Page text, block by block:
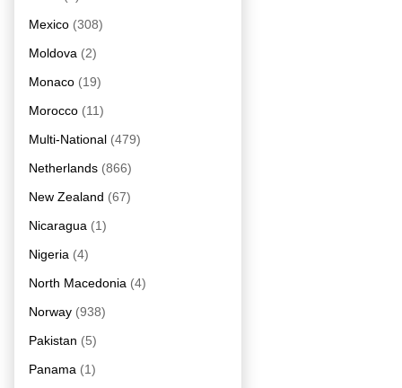
Mexico (308)
Moldova (2)
Monaco (19)
Morocco (11)
Multi-National (479)
Netherlands (866)
New Zealand (67)
Nicaragua (1)
Nigeria (4)
North Macedonia (4)
Norway (938)
Pakistan (5)
Panama (1)